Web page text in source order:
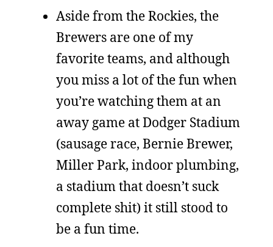
Aside from the Rockies, the
Brewers are one of my
favorite teams, and although
you miss a lot of the fun when
you’re watching them at an
away game at Dodger Stadium
(sausage race, Bernie Brewer,
Miller Park, indoor plumbing,
a stadium that doesn’t suck
complete shit) it still stood to
be a fun time.